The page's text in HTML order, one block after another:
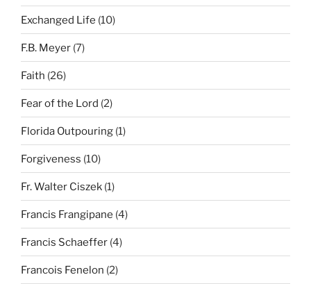
Exchanged Life (10)
F.B. Meyer (7)
Faith (26)
Fear of the Lord (2)
Florida Outpouring (1)
Forgiveness (10)
Fr. Walter Ciszek (1)
Francis Frangipane (4)
Francis Schaeffer (4)
Francois Fenelon (2)